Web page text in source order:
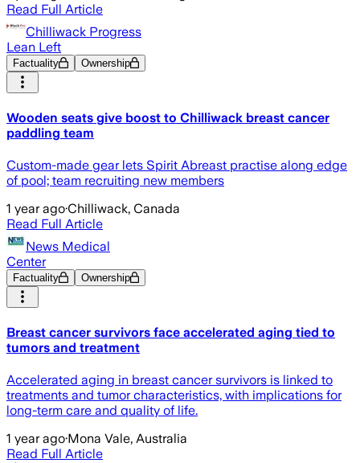
Read Full Article
Chilliwack Progress
Lean Left
Factuality Ownership
Wooden seats give boost to Chilliwack breast cancer
paddling team
Custom-made gear lets Spirit Abreast practise along edge
of pool; team recruiting new members
1 year ago·Chilliwack, Canada
Read Full Article
News Medical
Center
Factuality Ownership
Breast cancer survivors face accelerated aging tied to
tumors and treatment
Accelerated aging in breast cancer survivors is linked to
treatments and tumor characteristics, with implications for
long-term care and quality of life.
1 year ago·Mona Vale, Australia
Read Full Article